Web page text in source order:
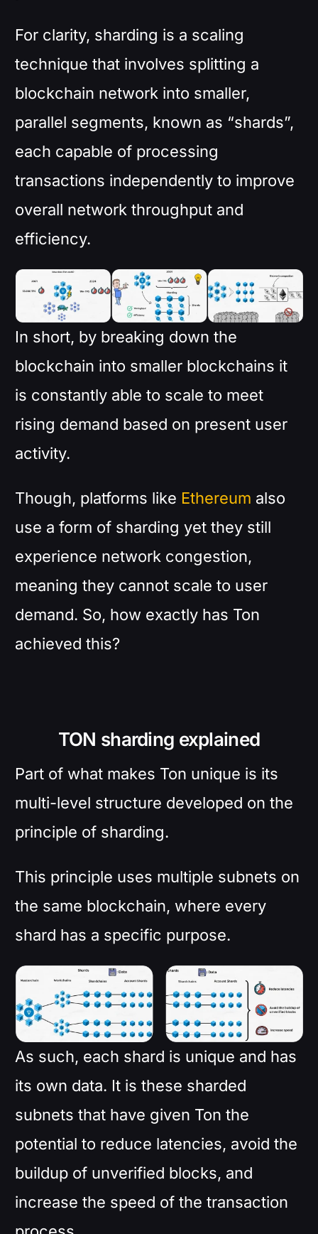
For clarity, sharding is a scaling
technique that involves splitting a
blockchain network into smaller,
parallel segments, known as “shards”,
each capable of processing
transactions independently to improve
overall network throughput and
efficiency.
In short, by breaking down the
blockchain into smaller blockchains it
is constantly able to scale to meet
rising demand based on present user
activity.
Though, platforms like Ethereum also
use a form of sharding yet they still
experience network congestion,
meaning they cannot scale to user
demand. So, how exactly has Ton
achieved this?
TON sharding explained
Part of what makes Ton unique is its
multi-level structure developed on the
principle of sharding.
This principle uses multiple subnets on
the same blockchain, where every
shard has a specific purpose.
As such, each shard is unique and has
its own data. It is these sharded
subnets that have given Ton the
potential to reduce latencies, avoid the
buildup of unverified blocks, and
increase the speed of the transaction